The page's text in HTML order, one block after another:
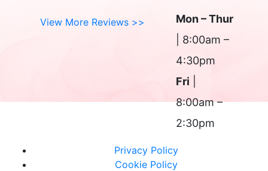
View More Reviews >>
Mon – Thur
| 8:00am –
4:30pm
Fri
8:00am –
2:30pm
Privacy Policy
Cookie Policy